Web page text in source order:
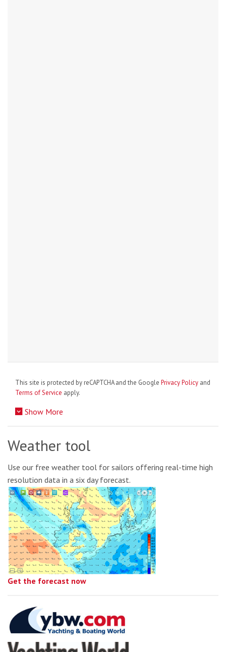
This site is protected by reCAPTCHA and the Google Privacy Policy and
Terms of Service apply.
Show More
Weather tool
Use our free weather tool for sailors offering real-time high
resolution data in a six day forecast.
Get the forecast now